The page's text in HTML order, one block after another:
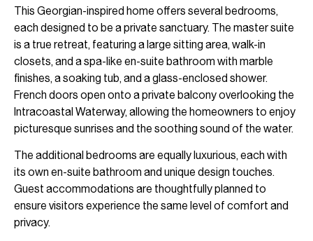
This Georgian-inspired home offers several bedrooms,
each designed to be a private sanctuary. The master suite
is a true retreat, featuring a large sitting area, walk-in
closets, and a spa-like en-suite bathroom with marble
finishes, a soaking tub, and a glass-enclosed shower.
French doors open onto a private balcony overlooking the
Intracoastal Waterway, allowing the homeowners to enjoy
picturesque sunrises and the soothing sound of the water.
The additional bedrooms are equally luxurious, each with
its own en-suite bathroom and unique design touches.
Guest accommodations are thoughtfully planned to
ensure visitors experience the same level of comfort and
privacy.